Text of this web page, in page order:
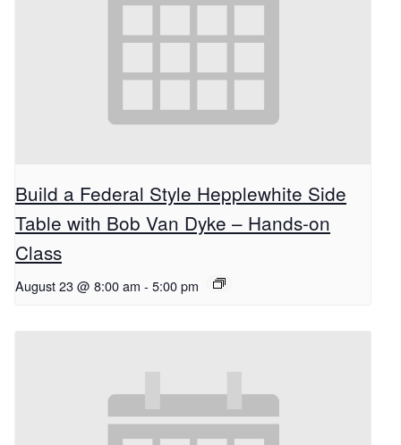
Build a Federal Style Hepplewhite Side
Table with Bob Van Dyke – Hands-on
Class
August 23 @ 8:00 am - 5:00 pm